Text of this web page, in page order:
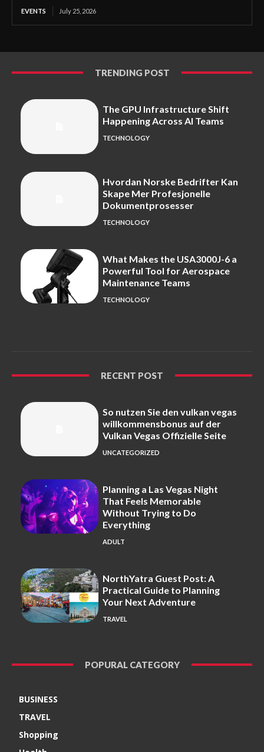
EVENTS July 25, 2026
TRENDING POST
The GPU Infrastructure Shift
Happening Across AI Teams
TECHNOLOGY
Hvordan Norske Bedrifter Kan
Skape Mer Profesjonelle
Dokumentprosesser
TECHNOLOGY
What Makes the USA3000J-6 a
Powerful Tool for Aerospace
Maintenance Teams
TECHNOLOGY
RECENT POST
So nutzen Sie den vulkan vegas
willkommensbonus auf der
Vulkan Vegas Offizielle Seite
UNCATEGORIZED
Planning a Las Vegas Night
That Feels Memorable
Without Trying to Do
Everything
ADULT
NorthYatra Guest Post: A
Practical Guide to Planning
Your Next Adventure
TRAVEL
POPURAL CATEGORY
BUSINESS
TRAVEL
Shopping